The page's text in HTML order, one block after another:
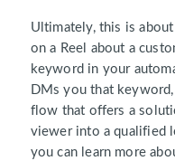
Ultimately, this is
on a Reel about a
keyword in your
DMs you that
flow that offers a
viewer into a qualified
you can learn more